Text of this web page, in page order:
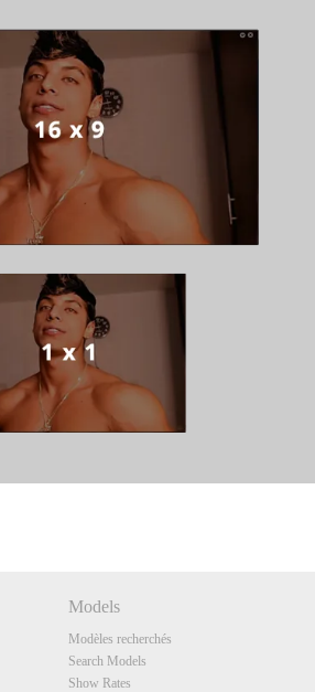
Models
Modèles recherchés
Search Models
Show Rates